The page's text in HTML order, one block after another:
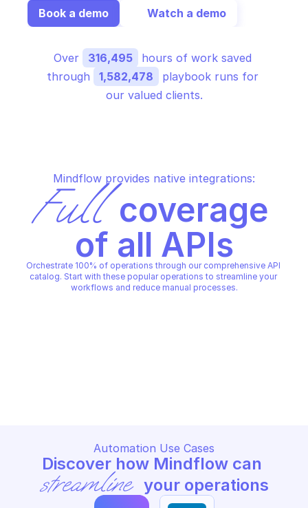
Book a demo Watch a demo
Over 316,495
hours of work saved
through
1,582,478
playbook runs for
our valued clients.
Mindflow provides native integrations:
Full coverage
of all APIs
Orchestrate 100% of operations through our comprehensive API
catalog. Start with these popular operations to streamline your
workflows and reduce manual processes.
Automation Use Cases
streamline your operations